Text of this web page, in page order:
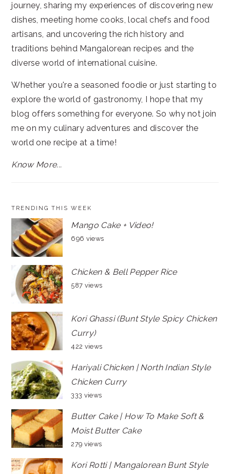
journey, sharing my experiences of discovering new
dishes, meeting home cooks, local chefs and food
artisans, and uncovering the rich history and
traditions behind Mangalorean recipes and the
diverse world of international cuisine.
Whether you're a seasoned foodie or just starting to
explore the world of gastronomy, I hope that my
blog offers something for everyone. So why not join
me on my culinary adventures and discover the
world one recipe at a time!
Know More...
TRENDING THIS WEEK
Mango Cake + Video!
696 views
Chicken & Bell Pepper Rice
587 views
Kori Ghassi (Bunt Style Spicy Chicken
Curry)
422 views
Hariyali Chicken | North Indian Style
Chicken Curry
333 views
Butter Cake | How To Make Soft &
Moist Butter Cake
279 views
Kori Rotti | Mangalorean Bunt Style